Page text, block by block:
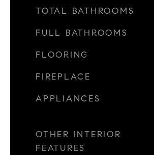
TOTAL BATHROOMS
FULL BATHROOMS
FLOORING
FIREPLACE
APPLIANCES
OTHER INTERIOR
FEATURES